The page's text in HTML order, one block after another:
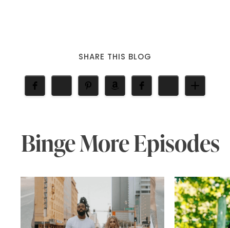
SHARE THIS BLOG
Binge More Episodes